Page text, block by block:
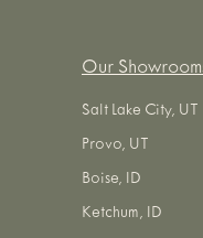
Our
Salt Lake City, UT
Provo, UT
Boise, ID
Ketchum, ID